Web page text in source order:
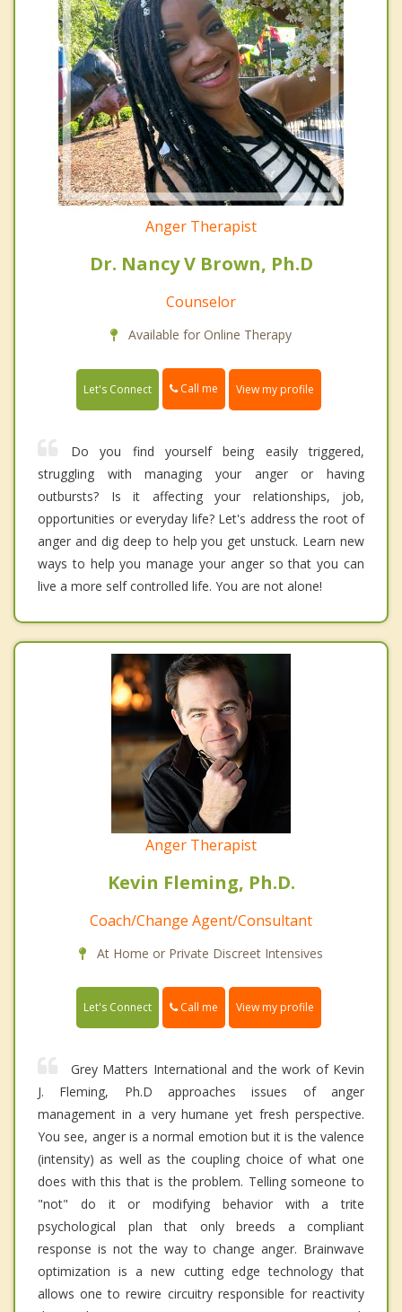
Anger Therapist
Dr. Nancy V Brown, Ph.D
Counselor
Available for Online Therapy
Let's Connect Call me View my profile
Do you find yourself being easily triggered,
struggling with managing your anger or having
outbursts? Is it affecting your relationships, job,
opportunities or everyday life? Let's address the root of
anger and dig deep to help you get unstuck. Learn new
ways to help you manage your anger so that you can
live a more self controlled life. You are not alone!
Anger Therapist
Kevin Fleming, Ph.D.
Coach/Change Agent/Consultant
At Home or Private Discreet Intensives
Let's Connect Call me View my profile
Grey Matters International and the work of Kevin
J. Fleming, Ph.D approaches issues of anger
management in a very humane yet fresh perspective.
You see, anger is a normal emotion but it is the valence
(intensity) as well as the coupling choice of what one
does with this that is the problem. Telling someone to
"not" do it or modifying behavior with a trite
psychological plan that only breeds a compliant
response is not the way to change anger. Brainwave
optimization is a new cutting edge technology that
allows one to rewire circuitry responsible for reactivity